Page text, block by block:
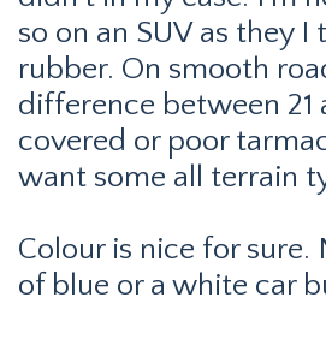
so on an SUV as they
rubber. On smooth
difference between
covered or poor
want some all terrain
Colour is nice for sure.
of blue or a white car